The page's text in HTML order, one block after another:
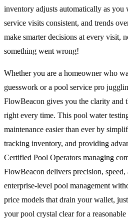
inventory adjusts automatically as
service visits consistent, and trends
make smarter decisions at every visit,
something went wrong!
Whether you are a homeowner who
guesswork or a pool service pro
FlowBeacon gives you the clarity and
right every time. This pool water
maintenance easier than ever by
tracking inventory, and providing
Certified Pool Operators managing
FlowBeacon delivers precision,
enterprise-level pool management
price models that drain your wallet,
your pool crystal clear for a